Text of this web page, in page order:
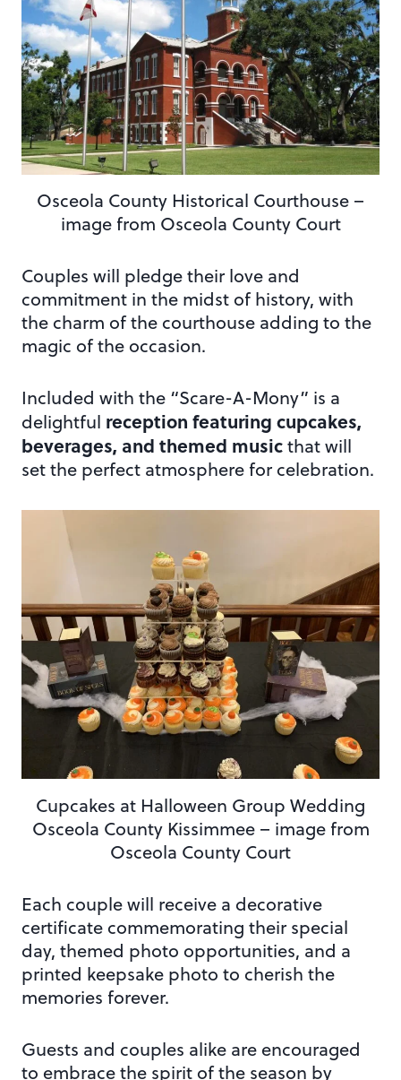
Osceola County Historical Courthouse –
image from Osceola County Court
Couples will pledge their love and
commitment in the midst of history, with
the charm of the courthouse adding to the
magic of the occasion.
Included with the “Scare-A-Mony” is a
delightful reception featuring cupcakes,
beverages, and themed musicthat will
set the perfect atmosphere for celebration.
Cupcakes at Halloween Group Wedding
Osceola County Kissimmee – image from
Osceola County Court
Each couple will receive a decorative
certificate commemorating their special
day, themed photo opportunities, and a
printed keepsake photo to cherish the
memories forever.
Guests and couples alike are encouraged
to embrace the spirit of the season by